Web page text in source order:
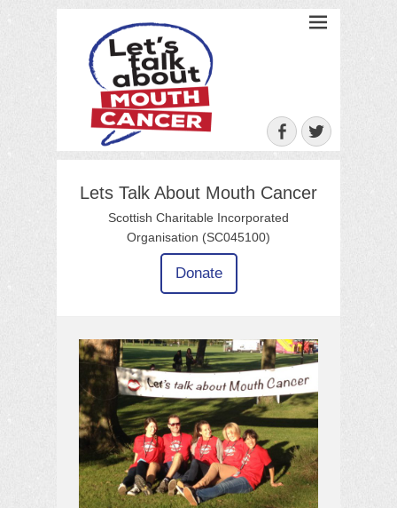
Let's Talk About
Mouth Cancer
FacebookTwitter
Lets Talk About Mouth Cancer
Scottish Charitable Incorporated
Organisation (SC045100)
Donate